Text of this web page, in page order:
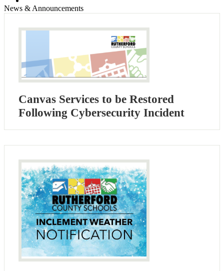
News & Announcements
Canvas Services to be Restored
Following Cybersecurity Incident